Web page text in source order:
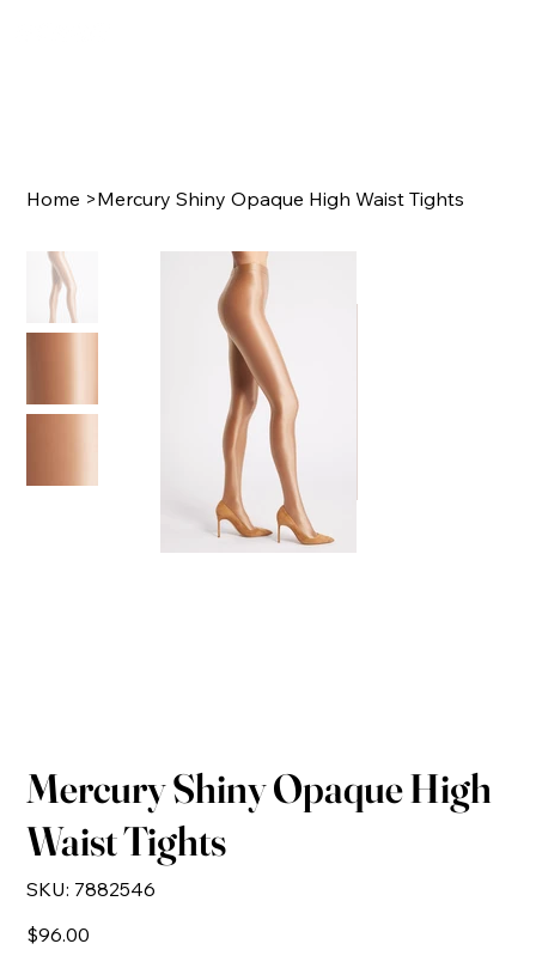
Home >Mercury Shiny Opaque High Waist Tights
Mercury Shiny Opaque High
Waist Tights
SKU: SKU
7882546
7882546
Price
$96.00